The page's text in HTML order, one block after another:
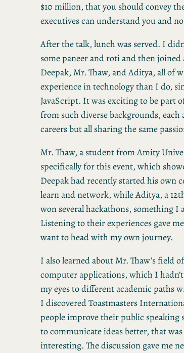
$10 million, that you should convey
executives can understand you and
After the talk, lunch was served. I
some paneer and roti and then
Deepak, Mr. Thaw, and Aditya, all of
experience in technology than I do,
JavaScript. It was exciting to be part
from such diverse backgrounds,
careers but all sharing the same
Mr. Thaw, a student from Amity
specifically for this event, which
Deepak had recently started his own
learn and network, while Aditya, a
won several hackathons, something
Listening to their experiences gave
want to head with my own journey.
I also learned about Mr. Thaw’s field
computer applications, which I
my eyes to different academic paths
I discovered Toastmasters
people improve their public speaking
to communicate ideas better, that
interesting. The discussion gave me